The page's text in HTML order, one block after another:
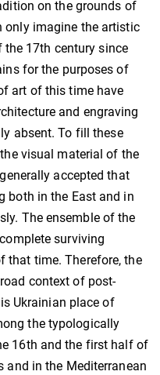
on the grounds of
only imagine the artistic
17th century since
for the purposes of
art of this time have
and engraving
absent. To fill these
visual material of the
accepted that
both in the East and in
The ensemble of the
surviving
that time. Therefore, the
context of post-
Ukrainian place of
the typologically
16th and the first half of
and in the Mediterranean